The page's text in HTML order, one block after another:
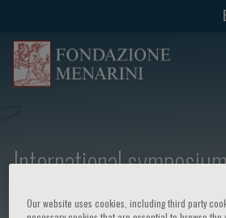
International
histocompatibility
Our website uses cookies, including third party